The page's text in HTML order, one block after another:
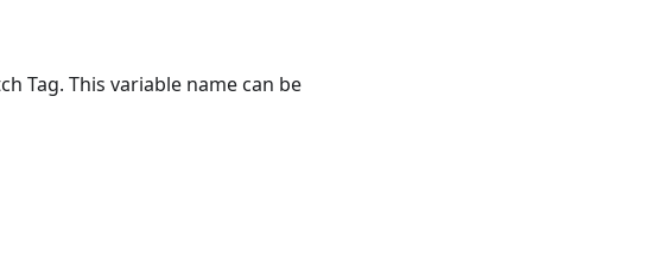
Tag. This variable name can be